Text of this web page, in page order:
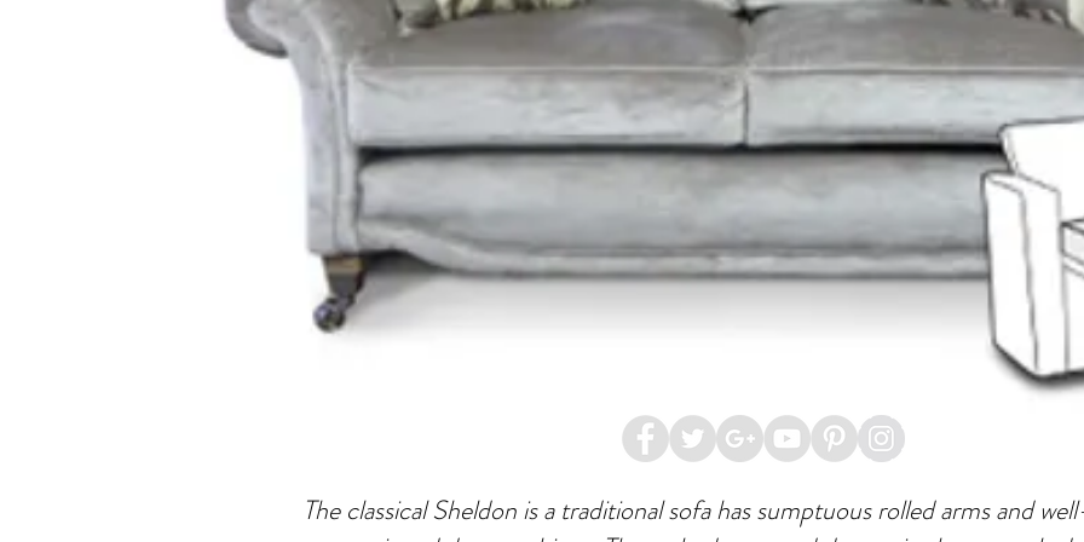
The classical Sheldon is a traditional sofa has sumptuous rolled arms and